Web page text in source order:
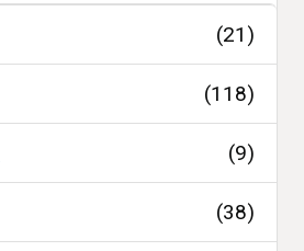
(21)
(118)
(9)
(38)